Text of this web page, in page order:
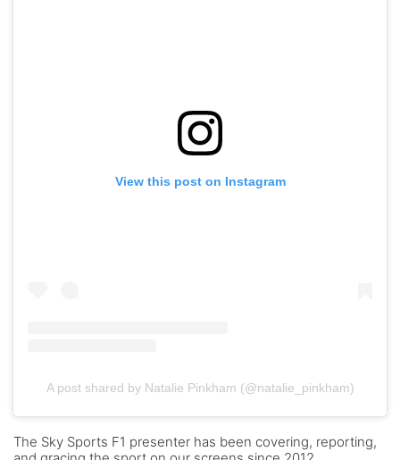
View this post on Instagram
A post shared by Natalie Pinkham (@natalie_pinkham)
The Sky Sports F1 presenter has been covering, reporting,